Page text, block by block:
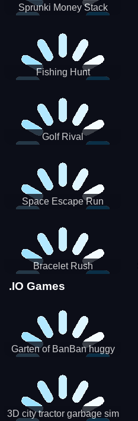
Sprunki Money Stack
Fishing Hunt
Golf Rival
Space Escape Run
Bracelet Rush
.IO Games
Garten of BanBan huggy
3D city tractor garbage sim